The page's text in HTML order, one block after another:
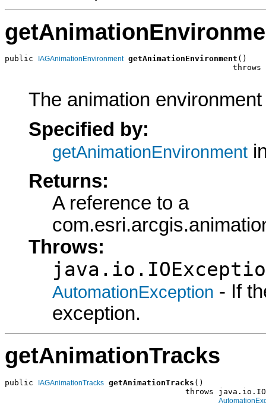
public IAGAnimationEnvironment getAnimationEnvironment ()
throws
The animation
Specified by:
getAnimationEnvironment
Returns:
A reference to a
Throws:
AutomationException - If
exception.
getAnimationTracks
public IAGAnimationTracks getAnimationTracks ()
throws